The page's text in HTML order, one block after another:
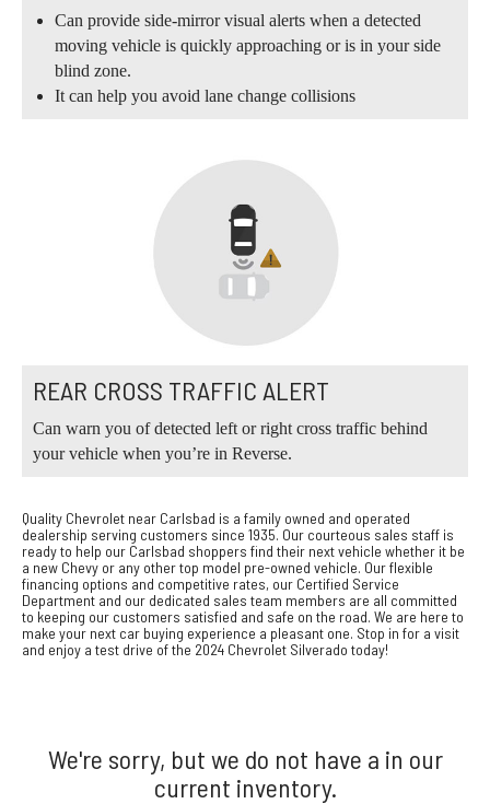
Can provide side-mirror visual alerts when a detected
moving vehicle is quickly approaching or is in your side
blind zone.
It can help you avoid lane change collisions
REAR CROSS TRAFFIC ALERT
Can warn you of detected left or right cross traffic behind
your vehicle when you’re in Reverse.
Quality Chevrolet near Carlsbad is a family owned and operated
dealership serving customers since 1935. Our courteous sales staff is
ready to help our Carlsbad shoppers find their next vehicle whether it be
a new Chevy or any other top model pre-owned vehicle. Our flexible
financing options and competitive rates, our Certified Service
Department and our dedicated sales team members are all committed
to keeping our customers satisfied and safe on the road. We are here to
make your next car buying experience a pleasant one. Stop in for a visit
and enjoy a test drive of the 2024 Chevrolet Silverado today!
We're sorry, but we do not have a in our
current inventory.